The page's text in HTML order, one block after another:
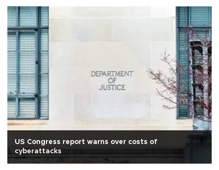
US Congress report warns over costs of
cyberattacks